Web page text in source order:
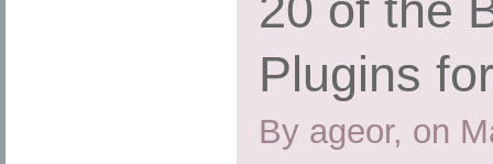
Plugins
By ageor, on